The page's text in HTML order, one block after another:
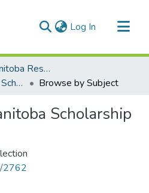
Log In (current)
University of Manitoba Researchers
University of Manitoba Scholarship (login required)
Browse by Subject
Scholarship
2762